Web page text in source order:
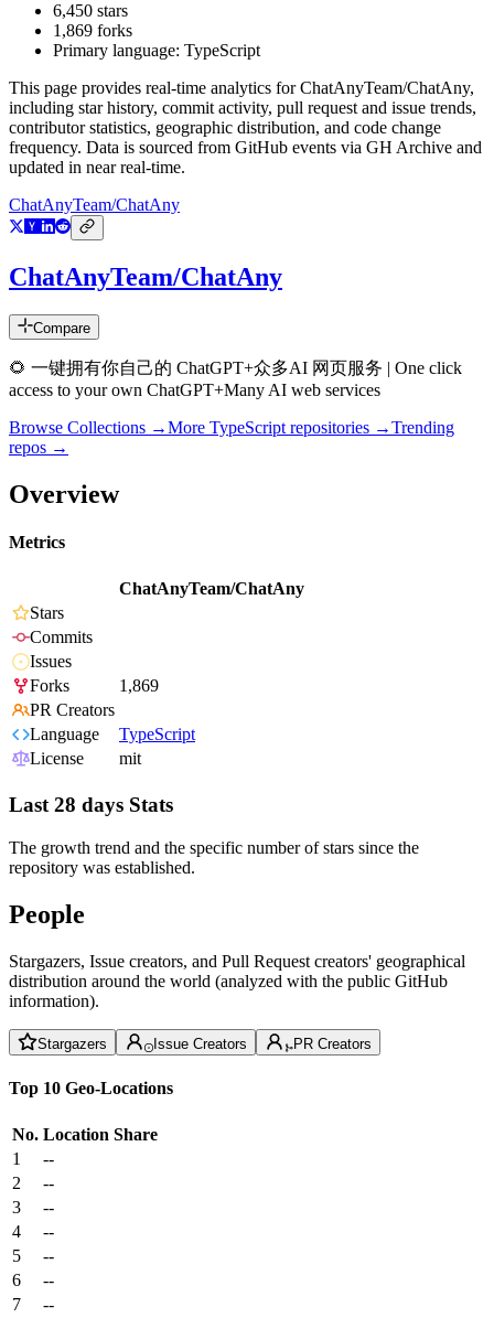
6,450 stars
1,869 forks
Primary language: TypeScript
This page provides real-time analytics forChatAnyTeam/ChatAny,
including star history, commit activity, pull request and issue trends,
contributor statistics, geographic distribution, and code change
frequency. Data is sourced from GitHub events via GH Archive and
updated in near real-time.
ChatAnyTeam/ChatAny
ChatAnyTeam/ChatAny
Compare
🌻 一键拥有你自己的 ChatGPT+众多AI 网页服务 | One click
access to your own ChatGPT+Many AI web services
Browse Collections →More TypeScript repositories →Trending
repos →
Overview
Metrics
ChatAnyTeam/ChatAny
Stars
Commits
Issues
Forks
1,869
PR Creators
Language
TypeScript
License
mit
Last 28 days Stats
The growth trend and the specific number of stars since the
repository was established.
People
Stargazers, Issue creators, and Pull Request creators' geographical
distribution around the world (analyzed with the public GitHub
information).
Stargazers Issue Creators PR Creators
Top 10 Geo-Locations
No. Location Share
1
--
2
--
3
--
4
--
5
--
6
--
7
--